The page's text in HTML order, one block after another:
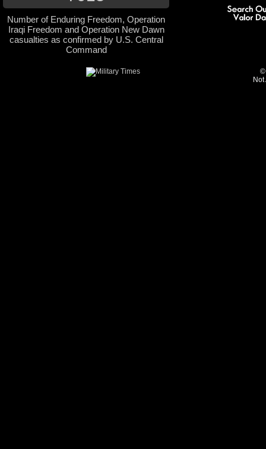
Number of Enduring Freedom, Operation
Iraqi Freedom and Operation New Dawn
casualties as confirmed by U.S. Central
Command
©